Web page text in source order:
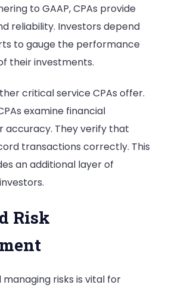
to GAAP, CPAs provide
reliability. Investors depend
to gauge the performance
their investments.
critical service CPAs offer.
examine financial
accuracy. They verify that
transactions correctly. This
an additional layer of
Risk
risks is vital for